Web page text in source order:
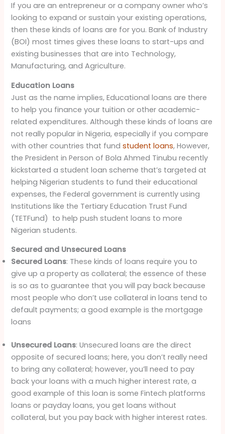
If you are an entrepreneur or a company owner who’s
looking to expand or sustain your existing operations,
then these kinds of loans are for you. Bank of Industry
(BOI) most times gives these loans to start-ups and
existing businesses that are into Technology,
Manufacturing, and Agriculture.
Education Loans
Just as the name implies, Educational loans are there
to help you finance your tuition or other academic-
related expenditures. Although these kinds of loans are
not really popular in Nigeria, especially if you compare
with other countries that fundstudent loans, However,
the President in Person of Bola Ahmed Tinubu recently
kickstarted a student loan scheme that’s targeted at
helping Nigerian students to fund their educational
expenses, the Federal government is currently using
Institutions like the Tertiary Education Trust Fund
(TETFund) to help push student loans to more
Nigerian students.
Secured and Unsecured Loans
Secured Loans: These kinds of loans require you to
give up a property as collateral; the essence of these
is so as to guarantee that you will pay back because
most people who don’t use collateral in loans tend to
default payments; a good example is the mortgage
loans
Unsecured Loans: Unsecured loans are the direct
opposite of secured loans; here, you don’t really need
to bring any collateral; however, you’ll need to pay
back your loans with a much higher interest rate, a
good example of this loan is some Fintech platforms
loans or payday loans, you get loans without
collateral, but you pay back with higher interest rates.